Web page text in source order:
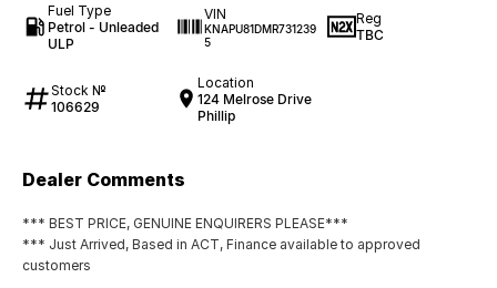
Fuel Type
Petrol - Unleaded
ULP
VIN
KNAPU81DMR731239
5
Reg
TBC
Stock №
106629
Location
124 Melrose Drive
Phillip
Dealer Comments
*** BEST PRICE, GENUINE ENQUIRERS PLEASE***
*** Just Arrived, Based in ACT, Finance available to approved
customers